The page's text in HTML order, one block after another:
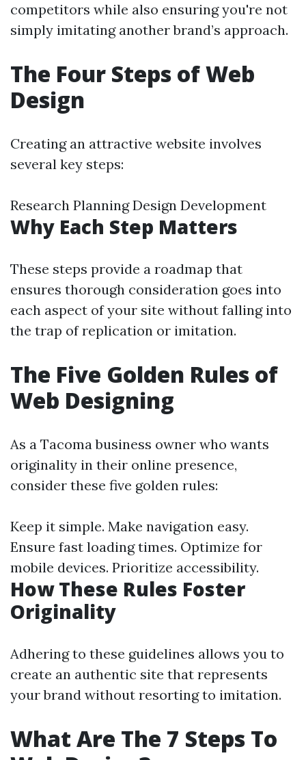
competitors while also ensuring you're not
simply imitating another brand’s approach.
The Four Steps of Web
Design
Creating an attractive website involves
several key steps:
Research Planning Design Development
Why Each Step Matters
These steps provide a roadmap that
ensures thorough consideration goes into
each aspect of your site without falling into
the trap of replication or imitation.
The Five Golden Rules of
Web Designing
As a Tacoma business owner who wants
originality in their online presence,
consider these five golden rules:
Keep it simple. Make navigation easy.
Ensure fast loading times. Optimize for
mobile devices. Prioritize accessibility.
How These Rules Foster
Originality
Adhering to these guidelines allows you to
create an authentic site that represents
your brand without resorting to imitation.
What Are The 7 Steps To